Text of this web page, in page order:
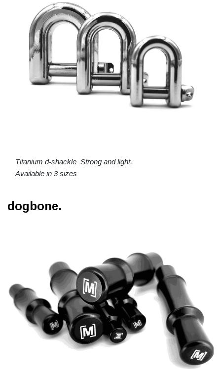
Titanium d-shackle Strong and light.
Available in 3 sizes
dogbone.